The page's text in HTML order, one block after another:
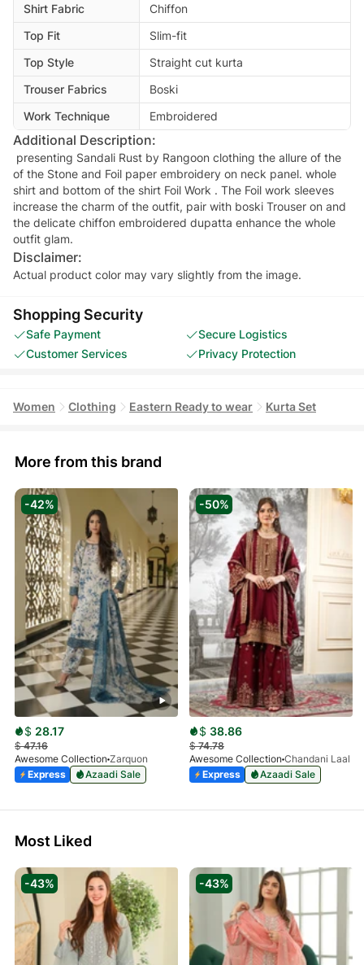
Shirt Fabric
Chiffon
Top Fit
Slim-fit
Top Style
Straight cut kurta
Trouser Fabrics
Boski
Work Technique
Embroidered
Additional Description:
presenting Sandali Rust by Rangoon clothing the allure of the
of the Stone and Foil paper embroidery on neck panel. whole
shirt and bottom of the shirt Foil Work . The Foil work sleeves
increase the charm of the outfit, pair with boski Trouser on and
the delicate chiffon embroidered dupatta enhance the whole
outfit glam.
Disclaimer:
Actual product color may vary slightly from the image.
Shopping Security
Safe Payment
Secure Logistics
Customer Services
Privacy Protection
Women Clothing Eastern Ready to wear Kurta Set
More from this brand
-42%
$ 28.17
$47.16
Awesome Collection Zarquon
Express
Azaadi Sale
-50%
$ 38.86
$74.78
Awesome Collection Chandani Laal
Express
Azaadi Sale
Most Liked
-43% -43%